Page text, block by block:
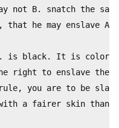
not B. snatch the same
that he may enslave
is black. It is color,
right to enslave the
you are to be slave
a fairer skin than